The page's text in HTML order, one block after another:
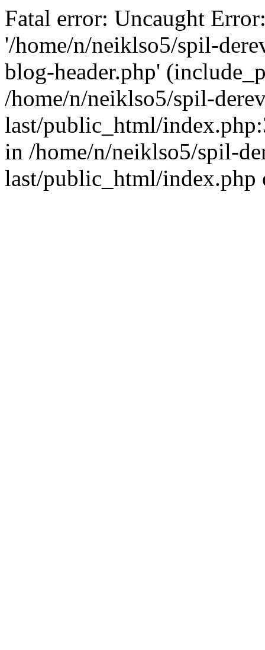
Fatal error: Uncaught
'/home/n/neiklso5/spil-
blog-header.php'
/home/n/neiklso5/spil-
last/public_html/
in /home/n/neiklso5/spil-
last/public_html/index.php